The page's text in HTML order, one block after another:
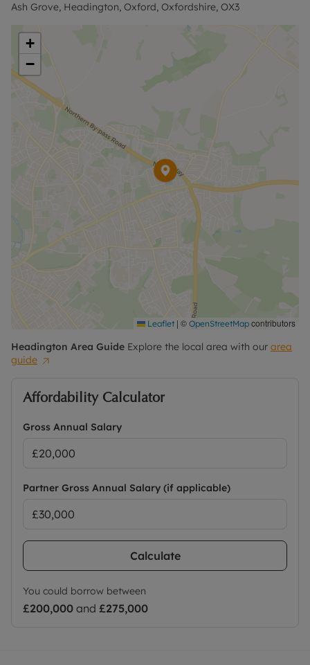
Ash Grove, Headington, Oxford, Oxfordshire, OX3
+
−
Leaflet | © OpenStreetMap contributors
Headington Area Guide Explore the local area with our area
guide
Affordability Calculator
Gross Annual Salary
Partner Gross Annual Salary (if applicable)
Calculate
You could borrow between
£200,000 and £275,000